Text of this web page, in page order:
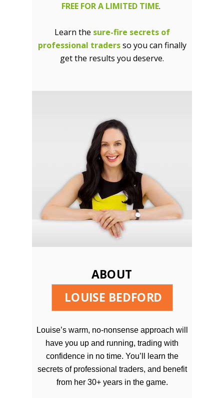
FREE FOR A LIMITED TIME.
Learn the sure-fire secrets of
professional tradersso you can finally
get the results you deserve.
LOUISE BEDFORD
Louise’s warm, no-nonsense approach will
have you up and running, trading with
confidence in no time. You’ll learn the
secrets of professional traders, and benefit
from her 30+ years in the game.
ABOUT